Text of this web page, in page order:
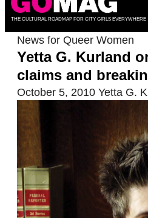
THE CULTURAL ROADMAP FOR CITY GIRLS EVERYWHERE
News for Queer Women
Yetta G. Kurland
claims and
October 5, 2010 Yetta G.